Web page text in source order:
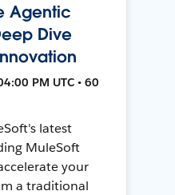
Agentic
Dive
PM UTC • 60
latest
MuleSoft
your
a traditional